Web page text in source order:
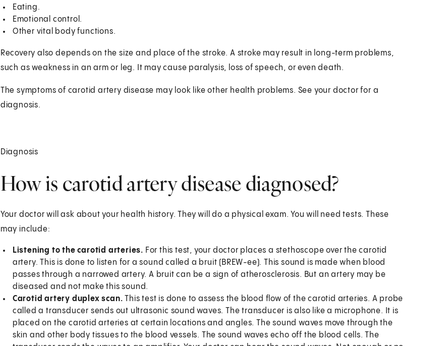
Eating.
Emotional control.
Other vital body functions.
Recovery also depends on the size and place of the stroke. A stroke may result in long-term problems,
such as weakness in an arm or leg. It may cause paralysis, loss of speech, or even death.
The symptoms of carotid artery disease may look like other health problems. See your doctor for a
diagnosis.
Diagnosis
How is carotid artery disease diagnosed?
Your doctor will ask about your health history. They will do a physical exam. You will need tests. These
may include:
Listening to the carotid arteries. For this test, your doctor places a stethoscope over the carotid
artery. This is done to listen for a sound called a bruit (BREW-ee). This sound is made when blood
passes through a narrowed artery. A bruit can be a sign of atherosclerosis. But an artery may be
diseased and not make this sound.
Carotid artery duplex scan.This test is done to assess the blood flow of the carotid arteries. A probe
called a transducer sends out ultrasonic sound waves. The transducer is also like a microphone. It is
placed on the carotid arteries at certain locations and angles. The sound waves move through the
skin and other body tissues to the blood vessels. The sound waves echo off the blood cells. The